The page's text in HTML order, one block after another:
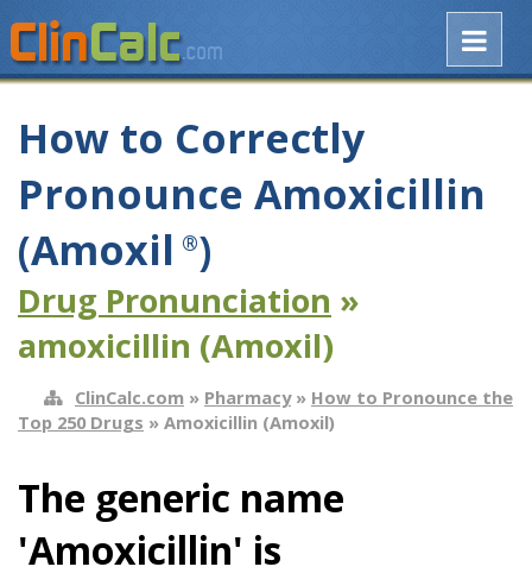
How to Correctly
Pronounce Amoxicillin
(Amoxil ®)
Drug Pronunciation »
amoxicillin (Amoxil)
ClinCalc.com » Pharmacy» How to Pronounce the
Top 250 Drugs » Amoxicillin (Amoxil)
The generic name
'Amoxicillin' is